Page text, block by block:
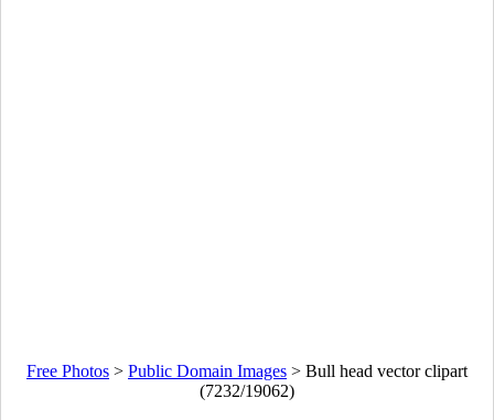
Free Photos > Public Domain Images > Bull head vector clipart
(7232/19062)